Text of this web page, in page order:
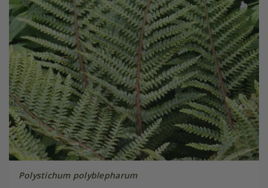
Polystichum polyblepharum